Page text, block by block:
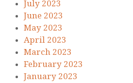
July 2023
June 2023
May 2023
April 2023
March 2023
February 2023
January 2023